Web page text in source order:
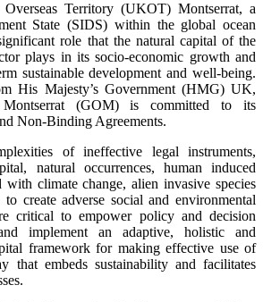
Territory (UKOT) Montserrat, a
State (SIDS) within the global ocean
role that the natural capital of the
plays in its socio-economic growth and
sustainable development and well-being.
His Majesty’s Government (HMG) UK,
(GOM) is committed to its
Non-Binding Agreements.
of ineffective legal instruments,
natural occurrences, human induced
with climate change, alien invasive species
create adverse social and environmental
critical to empower policy and decision
implement an adaptive, holistic and
framework for making effective use of
that embeds sustainability and facilitates